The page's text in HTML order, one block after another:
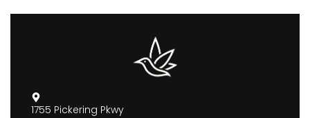
1755 Pickering Pkwy